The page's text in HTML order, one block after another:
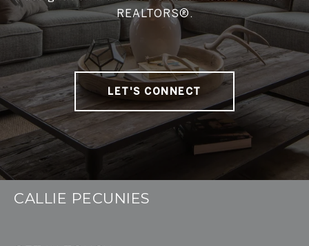
REALTORS®.
LET'S CONNECT
CALLIE PECUNIES